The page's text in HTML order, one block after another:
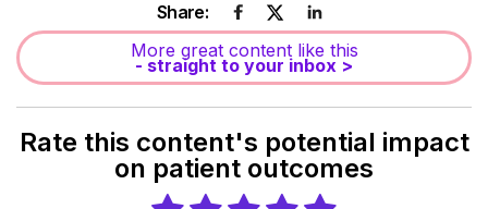
Share:
More great content like this
- straight to your inbox >
Rate this content's potential impact
on patient outcomes